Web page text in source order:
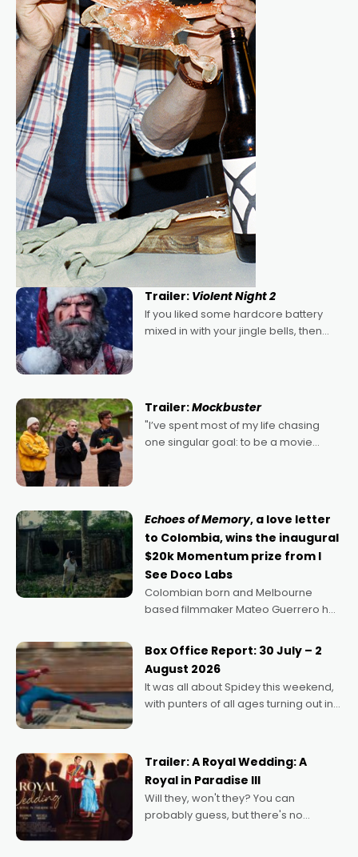
Trailer: Violent Night 2
If you liked some hardcore battery
mixed in with your jingle bells, then
Trailer:Mockbuster
"I’ve spent most of my life chasing
one singular goal: to be a movie
Echoes of Memory, a love letter
to Colombia, wins the inaugural
$20k Momentum prize from I
See Doco Labs
Colombian born and Melbourne
based filmmaker Mateo Guerrero has
Momentum award for his project,
Echoes of Memory. A complex and
deeply political, environmental
Box Office Report: 30 July – 2
August 2026
It was all about Spidey this weekend,
with punters of all ages turning out in
possibility that
Trailer: A Royal Wedding: A
Royal in Paradise III
Will they, won't they? You can
probably guess, but there's no